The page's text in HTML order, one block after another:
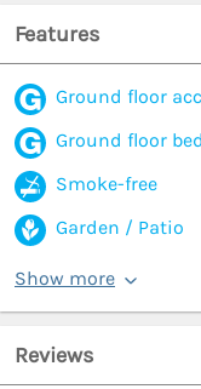
Features
Ground floor
Ground floor
Smoke-free
Garden / Patio
Show more
Reviews